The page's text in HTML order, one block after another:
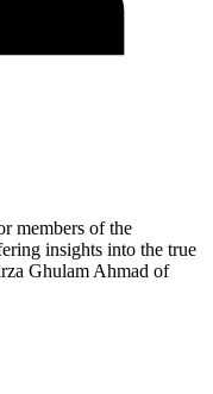
members of the
insights into the true
Ghulam Ahmad of